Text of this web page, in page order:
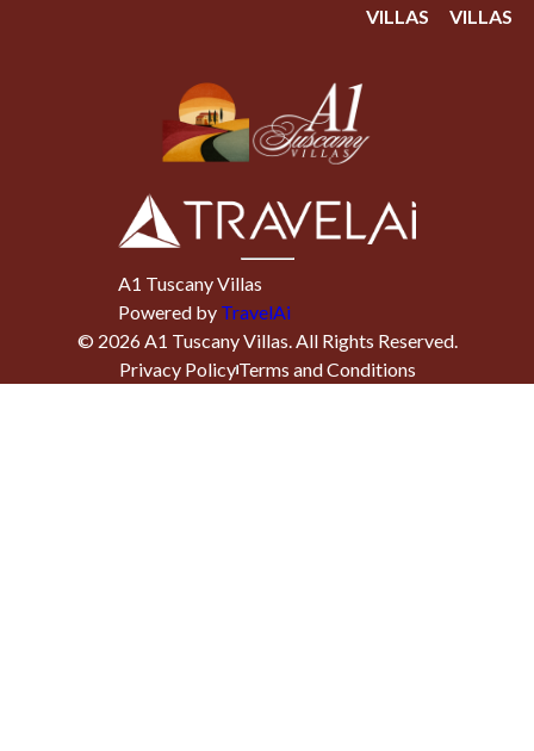
VILLAS
VILLAS
A1 Tuscany Villas
Powered by TravelAi
© 2026A1 Tuscany Villas. All Rights Reserved.
Privacy PolicyTerms and Conditions